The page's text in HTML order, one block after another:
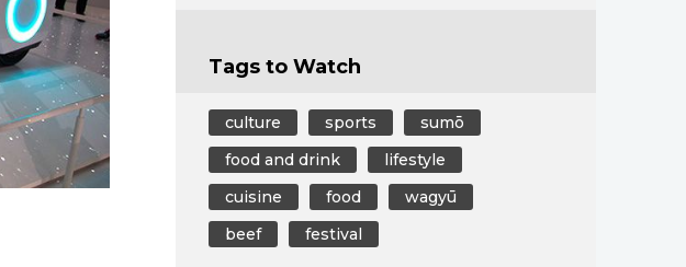
Tags to Watch
culture sports
sumō
food and drink
lifestyle
cuisine
food
wagyū
beef
festival